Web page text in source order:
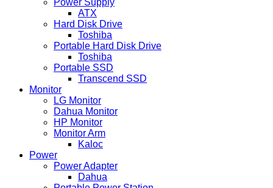
Power Supply
ATX
Hard Disk Drive
Toshiba
Portable Hard Disk Drive
Toshiba
Portable SSD
Transcend SSD
Monitor
LG Monitor
Dahua Monitor
HP Monitor
Monitor Arm
Kaloc
Power
Power Adapter
Dahua